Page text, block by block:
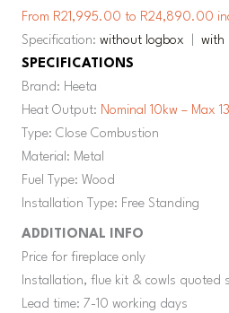
From R21,995.00 to R24,890.00
Specification: without logbox
with
SPECIFICATIONS
Brand: Heeta
Heat Output: Nominal 10kw – Max
Type: Close Combustion
Material: Metal
Fuel Type: Wood
Installation Type: Free Standing
ADDITIONAL INFO
Price for fireplace only
Installation, flue kit & cowls quoted
Lead time: 7-10 working days